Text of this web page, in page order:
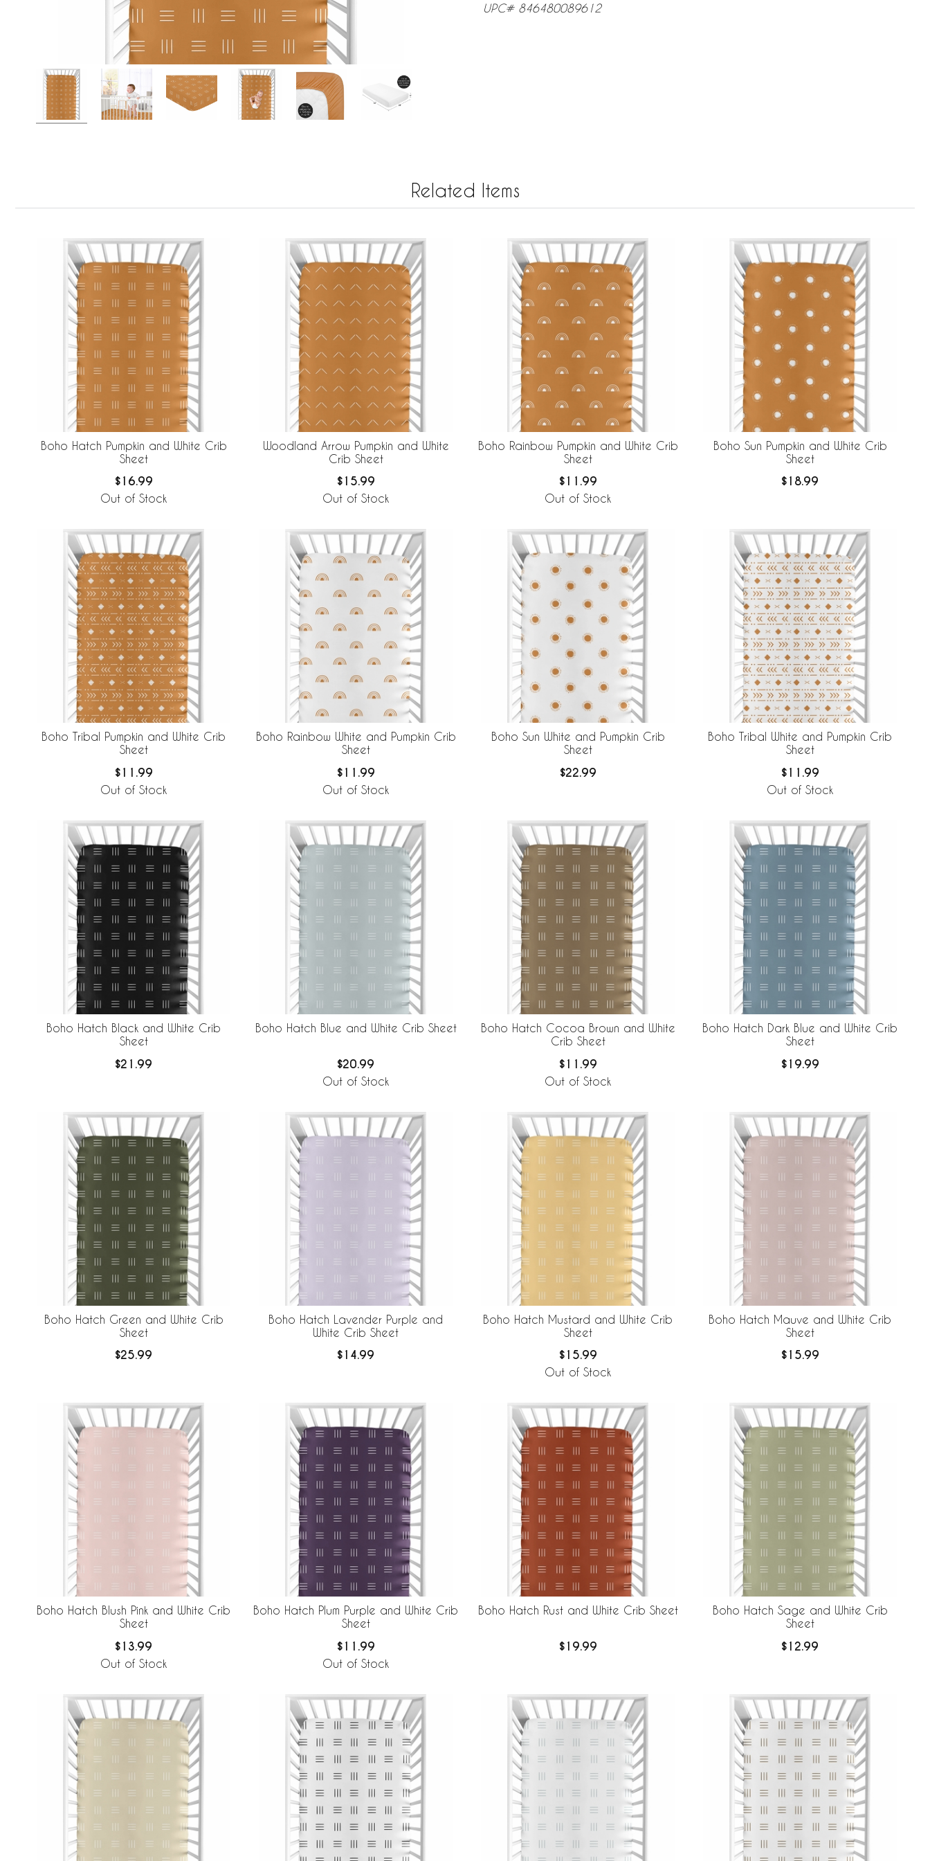
UPC# 846480089612
Related Items
Boho Hatch Pumpkin and White Crib
Sheet
$16.99
Out of Stock
Woodland Arrow Pumpkin and White
Crib Sheet
$15.99
Out of Stock
Boho Rainbow Pumpkin and White Crib
Sheet
$11.99
Out of Stock
Boho Sun Pumpkin and White Crib
Sheet
$18.99
Boho Tribal Pumpkin and White Crib
Sheet
$11.99
Out of Stock
Boho Rainbow White and Pumpkin Crib
Sheet
$11.99
Out of Stock
Boho Sun White and Pumpkin Crib
Sheet
$22.99
Boho Tribal White and Pumpkin Crib
Sheet
$11.99
Out of Stock
Boho Hatch Black and White Crib
Sheet
$21.99
Boho Hatch Blue and White Crib Sheet
$20.99
Out of Stock
Boho Hatch Cocoa Brown and White
Crib Sheet
$11.99
Out of Stock
Boho Hatch Dark Blue and White Crib
Sheet
$19.99
Boho Hatch Green and White Crib
Sheet
$25.99
Boho Hatch Lavender Purple and
White Crib Sheet
$14.99
Boho Hatch Mustard and White Crib
Sheet
$15.99
Out of Stock
Boho Hatch Mauve and White Crib
Sheet
$15.99
Boho Hatch Blush Pink and White Crib
Sheet
$13.99
Out of Stock
Boho Hatch Plum Purple and White Crib
Sheet
$11.99
Out of Stock
Boho Hatch Rust and White Crib Sheet
$19.99
Boho Hatch Sage and White Crib
Sheet
$12.99